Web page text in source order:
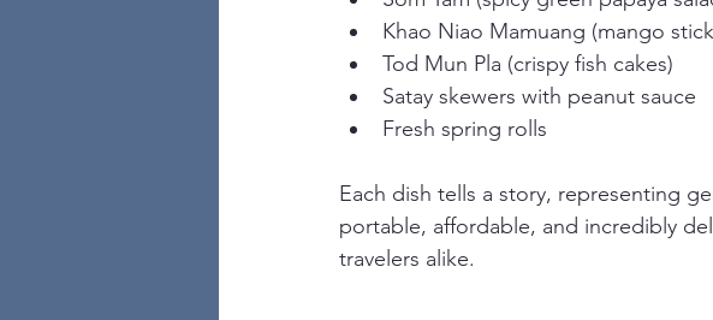
Khao Niao Mamuang (mango
Tod Mun Pla (crispy fish cakes)
Satay skewers with peanut sauce
Fresh spring rolls
Each dish tells a story, representing
portable, affordable, and incredibly
travelers alike.